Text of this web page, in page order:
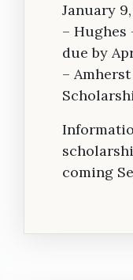
January
– Hughes
due by
–
coming